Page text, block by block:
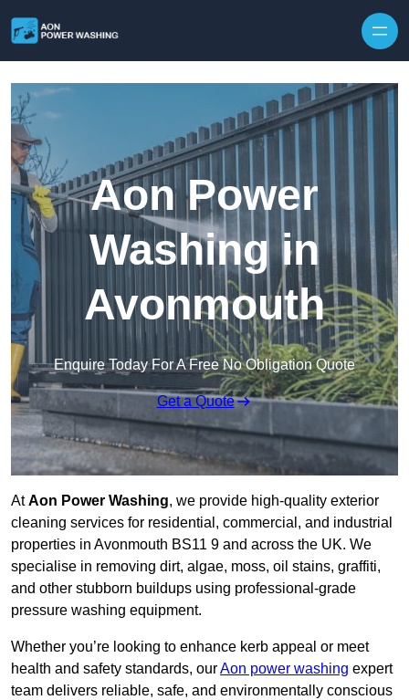
Aon Power
Washing in
Avonmouth
Enquire Today For A Free No Obligation Quote
Get a Quote
AtAon Power Washing, we provide high-quality exterior
cleaning services for residential, commercial, and industrial
properties in Avonmouth BS11 9 and across the UK. We
specialise in removing dirt, algae, moss, oil stains, graffiti,
and other stubborn buildups using professional-grade
pressure washing equipment.
Whether you’re looking to enhance kerb appeal or meet
health and safety standards, ourAon power washing expert
team delivers reliable, safe, and environmentally conscious